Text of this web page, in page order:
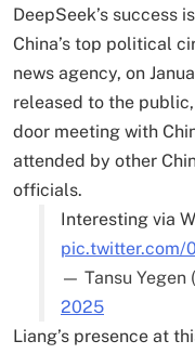
DeepSeek’s success
China’s top political
news agency, on
released to the
door meeting with
attended by other
officials.
Interesting via
pic.twitter.com/
— Tansu Yegen
2025
Liang’s presence at